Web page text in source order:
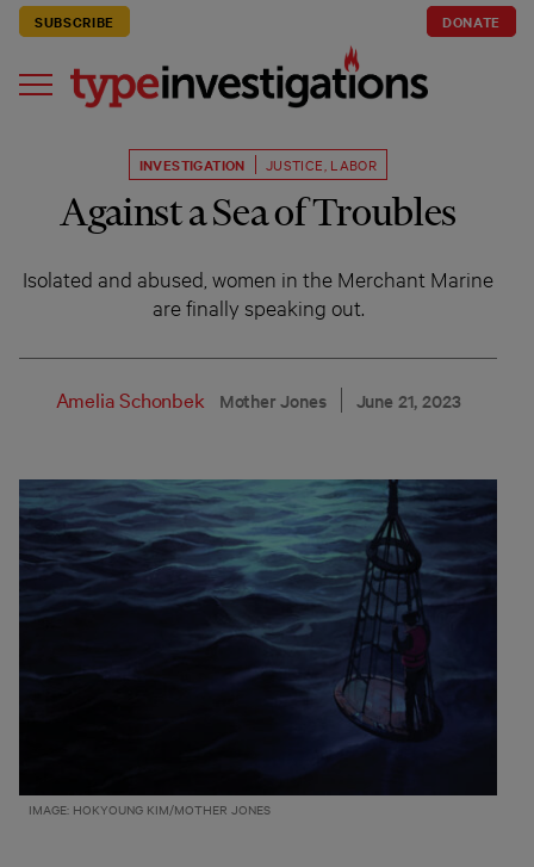
SUBSCRIBE DONATE
INVESTIGATION JUSTICE LABOR
Against a Sea of Troubles
Isolated and abused, women in the Merchant Marine
are finally speaking out.
Amelia Schonbek Mother Jones June 21, 2023
IMAGE: HOKYOUNG KIM/MOTHER JONES